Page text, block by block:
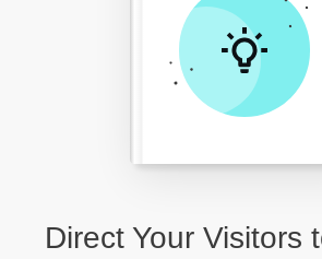
Direct Your Visitors